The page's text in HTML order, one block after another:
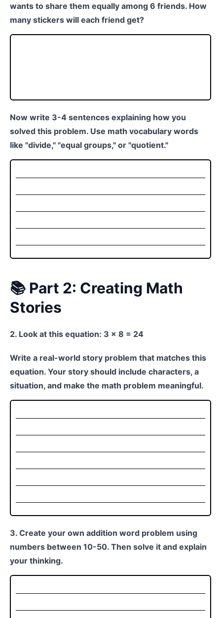
wants to share them equally among 6 friends. How
many stickers will each friend get?
Now write 3-4 sentences explaining how you
solved this problem. Use math vocabulary words
like "divide," "equal groups," or "quotient."
📚 Part 2: Creating Math
Stories
2. Look at this equation: 3 × 8 = 24
Write a real-world story problem that matches this
equation. Your story should include characters, a
situation, and make the math problem meaningful.
3. Create your own addition word problem using
numbers between 10-50. Then solve it and explain
your thinking.